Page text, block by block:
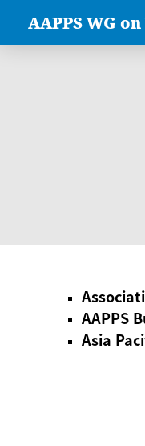
AAPPS WG
AAPPS
Asia